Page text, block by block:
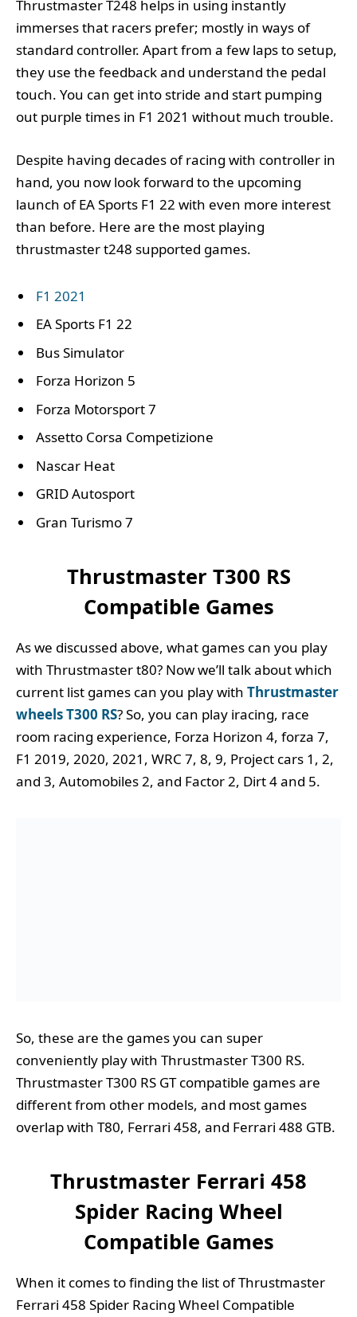
Thrustmaster T248 helps in using instantly
immerses that racers prefer; mostly in ways of
standard controller. Apart from a few laps to setup,
they use the feedback and understand the pedal
touch. You can get into stride and start pumping
out purple times in F1 2021 without much trouble.
Despite having decades of racing with controller in
hand, you now look forward to the upcoming
launch of EA Sports F1 22 with even more interest
than before. Here are the most playing
thrustmaster t248 supported games.
F1 2021
EA Sports F1 22
Bus Simulator
Forza Horizon 5
Forza Motorsport 7
Assetto Corsa Competizione
Nascar Heat
GRID Autosport
Gran Turismo 7
Thrustmaster T300 RS
Compatible Games
As we discussed above, what games can you play
with Thrustmaster t80? Now we’ll talk about which
current list games can you play with Thrustmaster
wheels T300 RS? So, you can play iracing, race
room racing experience, Forza Horizon 4, forza 7,
F1 2019, 2020, 2021, WRC 7, 8, 9, Project cars 1, 2,
and 3, Automobiles 2, and Factor 2, Dirt 4 and 5.
So, these are the games you can super
conveniently play with Thrustmaster T300 RS.
Thrustmaster T300 RS GT compatible games are
different from other models, and most games
overlap with T80, Ferrari 458, and Ferrari 488 GTB.
Thrustmaster Ferrari 458
Spider Racing Wheel
Compatible Games
When it comes to finding the list of Thrustmaster
Ferrari 458 Spider Racing Wheel Compatible